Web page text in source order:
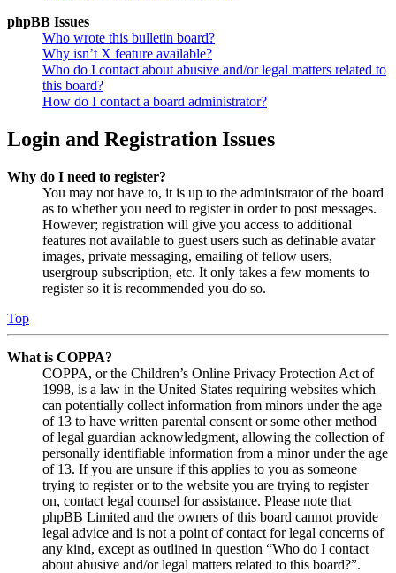
phpBB Issues
Who wrote this bulletin board?
Why isn’t X feature available?
Who do I contact about abusive and/or legal matters related to
this board?
How do I contact a board administrator?
Login and Registration Issues
Why do I need to register?
You may not have to, it is up to the administrator of the board
as to whether you need to register in order to post messages.
However; registration will give you access to additional
features not available to guest users such as definable avatar
images, private messaging, emailing of fellow users,
usergroup subscription, etc. It only takes a few moments to
register so it is recommended you do so.
Top
What is COPPA?
COPPA, or the Children’s Online Privacy Protection Act of
1998, is a law in the United States requiring websites which
can potentially collect information from minors under the age
of 13 to have written parental consent or some other method
of legal guardian acknowledgment, allowing the collection of
personally identifiable information from a minor under the age
of 13. If you are unsure if this applies to you as someone
trying to register or to the website you are trying to register
on, contact legal counsel for assistance. Please note that
phpBB Limited and the owners of this board cannot provide
legal advice and is not a point of contact for legal concerns of
any kind, except as outlined in question “Who do I contact
about abusive and/or legal matters related to this board?”.